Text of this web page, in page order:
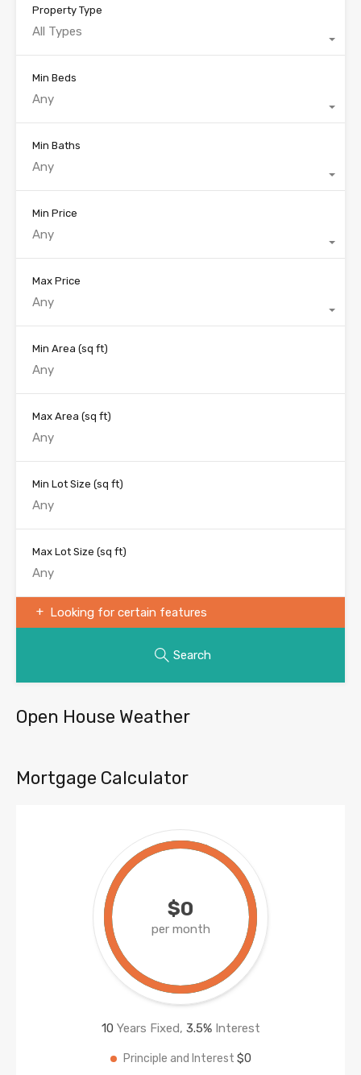
Property Type
All Types
Min Beds
Any
Min Baths
Any
Min Price
Any
Max Price
Any
Min Area (sq ft)
Max Area (sq ft)
Min Lot Size (sq ft)
Max Lot Size (sq ft)
Looking for certain features
Search
Open House Weather
Mortgage Calculator
$0
per month
10 Years Fixed, 3.5%Interest
Principle and Interest $0